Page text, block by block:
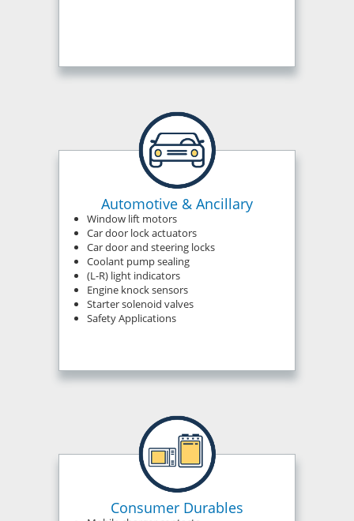
Automotive & Ancillary
Window lift motors
Car door lock actuators
Car door and steering locks
Coolant pump sealing
(L-R) light indicators
Engine knock sensors
Starter solenoid valves
Safety Applications
Consumer Durables